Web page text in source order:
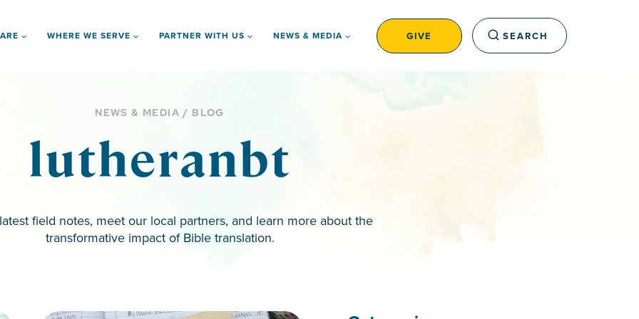
WHERE WE SERVE PARTNER WITH US NEWS & MEDIA GIVE SEARCH
NEWS & MEDIA / BLOG
lutheranbt
field notes, meet our local partners, and learn more about the
transformative impact of Bible translation.